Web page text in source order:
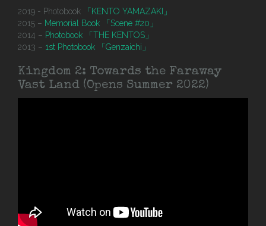
2019 - Photobook
「KENTO YAMAZAKI」
2015 – Memorial Book 「Scene #20」
2014 – Photobook 「THE KENTOS」
2013 – 1st Photobook 「Genzaichi」
Kingdom 2: Towards the Faraway
Vast Land (Opens Summer 2022)